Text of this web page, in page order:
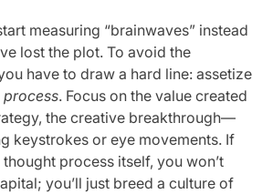
measuring “brainwaves” instead
lost the plot. To avoid the
have to draw a hard line: assetize
process. Focus on the value created
the creative breakthrough—
keystrokes or eye movements. If
process itself, you won’t
you’ll just breed a culture of